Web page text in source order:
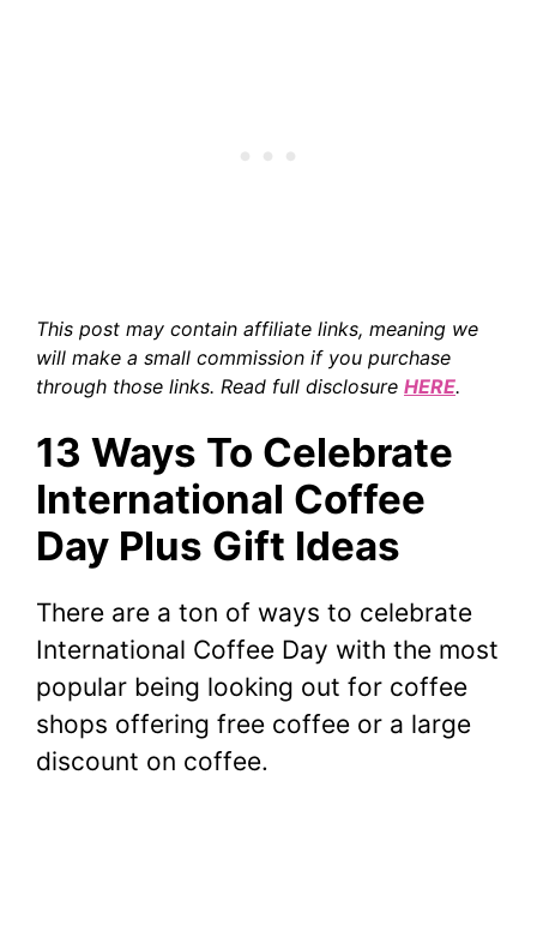
This post may contain affiliate links, meaning we
will make a small commission if you purchase
through those links. Read full disclosure HERE.
13 Ways To Celebrate
International Coffee
Day Plus Gift Ideas
There are a ton of ways to celebrate
International Coffee Day with the most
popular being looking out for coffee
shops offering free coffee or a large
discount on coffee.